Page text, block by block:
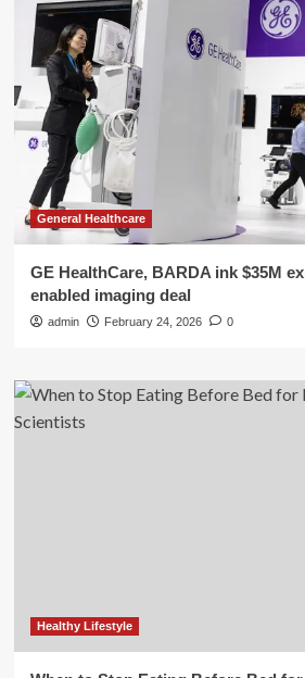
General Healthcare
GE HealthCare, BARDA ink $35M
enabled imaging deal
admin February 24, 2026 0
Healthy Lifestyle